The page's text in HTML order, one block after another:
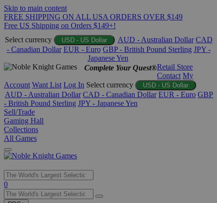
Skip to main content
FREE SHIPPING ON ALL USA ORDERS OVER $149
Free US Shipping on Orders $149+!
Select currency
USD - US Dollar AUD - Australian Dollar CAD
- Canadian Dollar EUR - Euro GBP - British Pound Sterling JPY -
Japanese Yen
Complete Your Quest®Retail Store
Contact My
Account Want List Log In Select currency USD - US Dollar
AUD - Australian Dollar CAD - Canadian Dollar EUR - Euro GBP
- British Pound Sterling JPY - Japanese Yen
Sell/Trade
Gaming Hall
Collections
All Games
Use
the
up
0